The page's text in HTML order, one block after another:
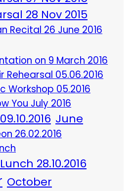
28 Nov 2015
Recital 26 June 2016
on 9 March 2016
Rehearsal 05.06.2016
Workshop 05.2016
You July 2016
June
26.02.2016
28.10.2016
October